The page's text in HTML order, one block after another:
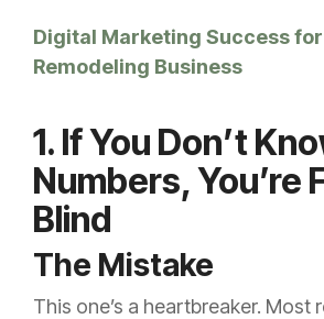
Digital Marketing Success for
Remodeling Business
1. If You Don’t
Numbers, You’re
Blind
The Mistake
This one’s a heartbreaker. Most